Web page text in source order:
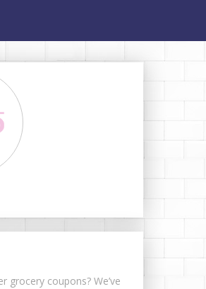
coupons? We’ve